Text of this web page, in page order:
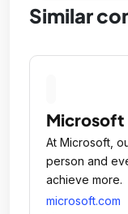
Similar
Microsoft
At Microsoft,
person and
achieve more.
microsoft.com